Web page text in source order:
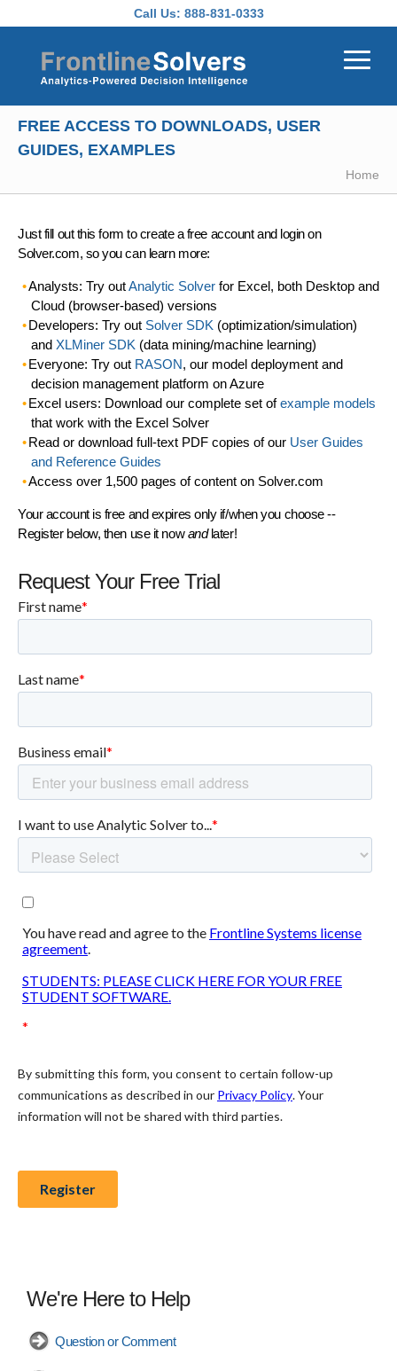
Call Us: 888-831-0333
FREE ACCESS TO DOWNLOADS, USER
GUIDES, EXAMPLES
Home
Just fill out this form to create a free account and login on
Solver.com, so you can learn more:
Analysts: Try outAnalytic Solverfor Excel, both Desktop and
Cloud (browser-based) versions
Developers: Try out Solver SDK (optimization/simulation)
and XLMiner SDK (data mining/machine learning)
Everyone: Try out RASON, our model deployment and
decision management platform on Azure
Excel users: Download our complete set ofexample models
that work with the Excel Solver
Read or download full-text PDF copies of our User Guides
and Reference Guides
Access over 1,500 pages of content on Solver.com
Your account is free and expires only if/when you choose --
Register below, then use it nowandlater!
Request Your Free Trial
We're Here to Help
Question or Comment